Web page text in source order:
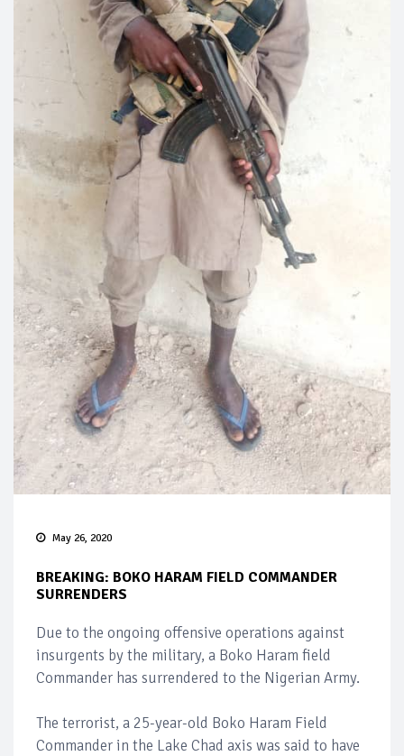
May 26, 2020
BREAKING: BOKO HARAM FIELD COMMANDER
SURRENDERS
Due to the ongoing offensive operations against
insurgents by the military, a Boko Haram field
Commander has surrendered to the Nigerian Army.
The terrorist, a 25-year-old Boko Haram Field
Commander in the Lake Chad axis was said to have